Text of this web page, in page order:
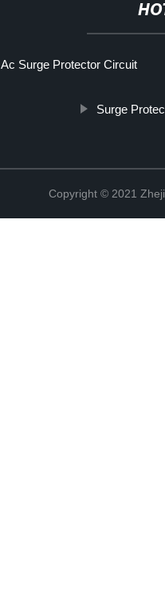
Ac Surge Protector Circuit
Surge
Copyright © 2021